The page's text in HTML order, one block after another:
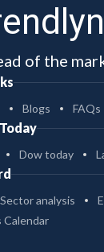
of the
Blogs FAQs
Dow today
analysis
Calendar